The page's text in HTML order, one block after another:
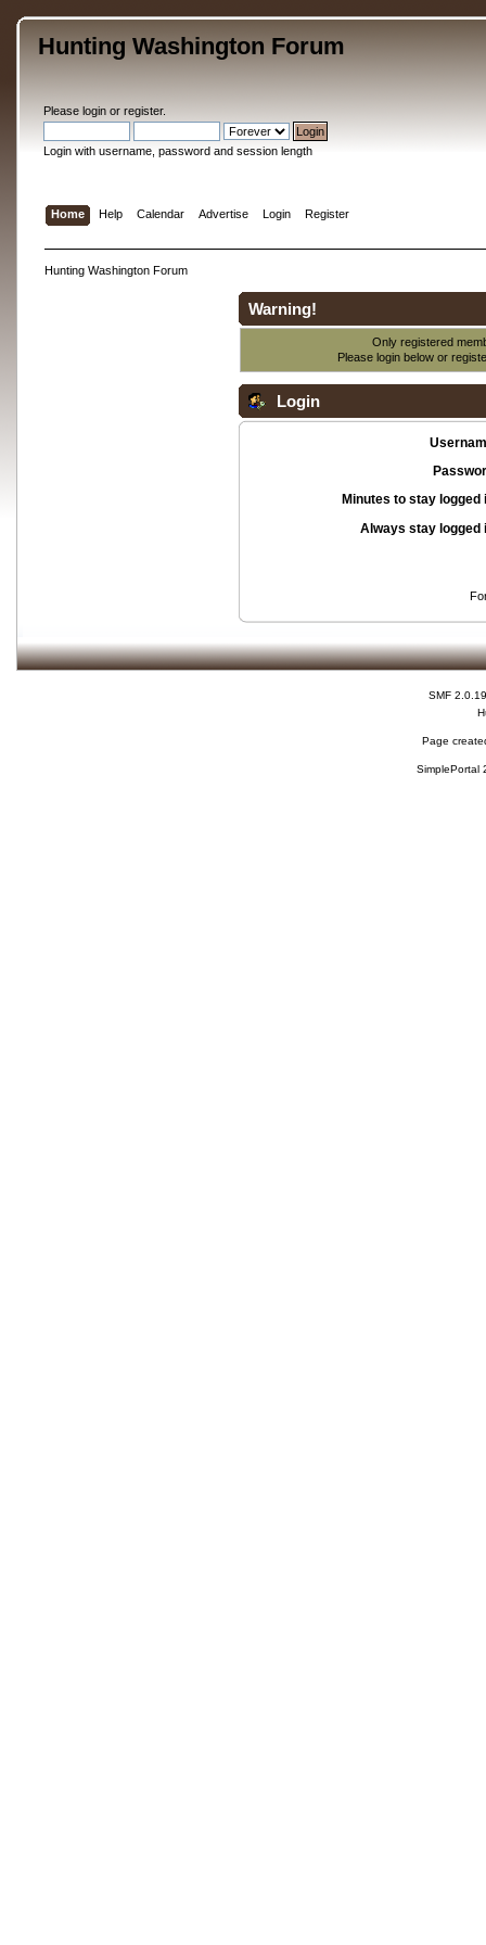
Hunting Washington Forum
Please loginor register.
Login with username, password and session length
Home Help Calendar Advertise Login Register
Hunting Washington Forum
Warning!
Only registered
Please login below or
Login
Minutes to stay logged
Always stay logged
SMF 2.0.19
Page
SimplePortal